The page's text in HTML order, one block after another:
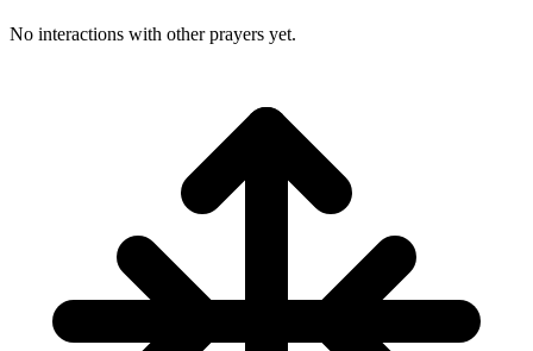
No interactions with other prayers yet.